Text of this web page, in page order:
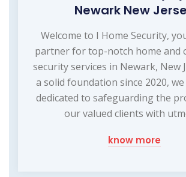
Newark New
Welcome to I Home Security,
partner for top-notch home and
security services in Newark, New
a solid foundation since 2020,
dedicated to safeguarding the
our valued clients with
know more